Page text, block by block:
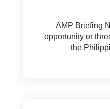
AMP Briefing
opportunity or
the